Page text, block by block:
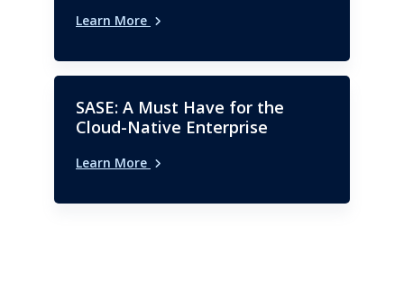
Learn More
SASE: A Must Have for the
Cloud-Native Enterprise
Learn More